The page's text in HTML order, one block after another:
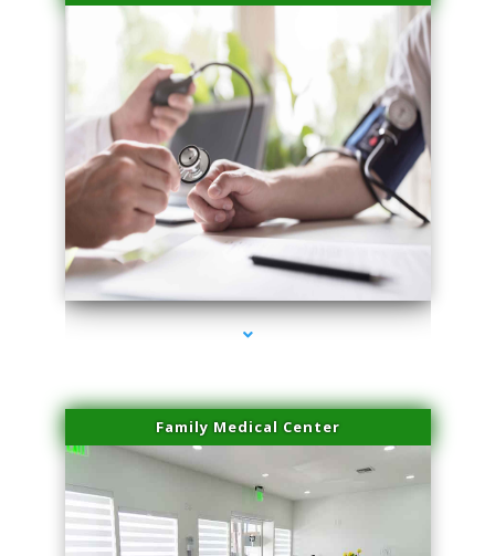
series-4000-Sun Damage Benign Lesions Aventura
Family Medical Center